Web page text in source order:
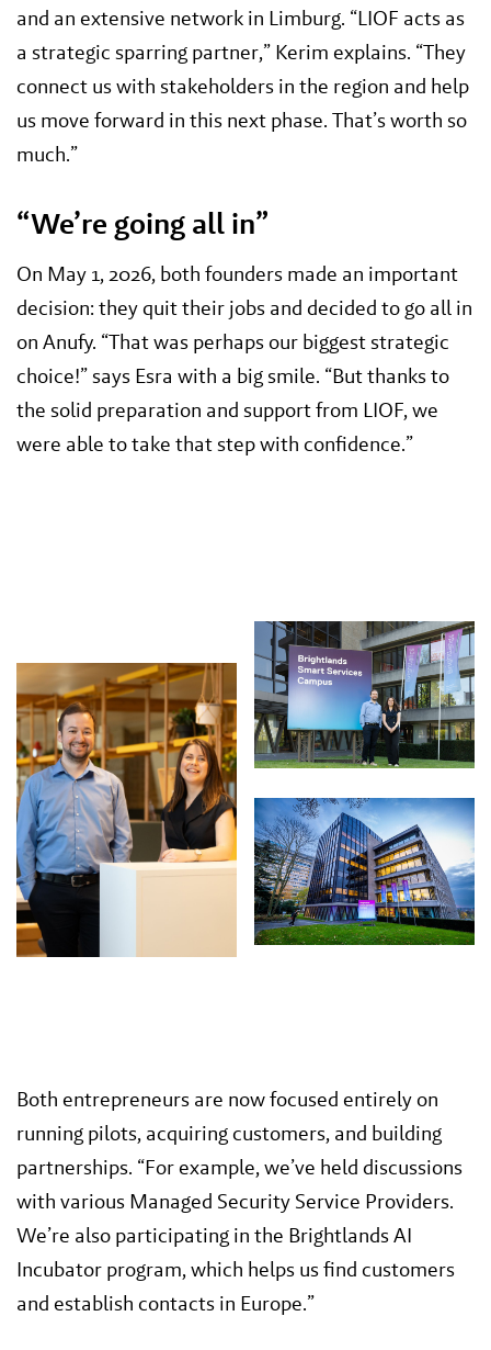
and an extensive network in Limburg. “LIOF acts as
a strategic sparring partner,” Kerim explains. “They
connect us with stakeholders in the region and help
us move forward in this next phase. That’s worth so
much.”
“We’re going all in”
On May 1, 2026, both founders made an important
decision: they quit their jobs and decided to go all in
on Anufy. “That was perhaps our biggest strategic
choice!” says Esra with a big smile. “But thanks to
the solid preparation and support from LIOF, we
were able to take that step with confidence.”
Both entrepreneurs are now focused entirely on
running pilots, acquiring customers, and building
partnerships. “For example, we’ve held discussions
with various Managed Security Service Providers.
We’re also participating in the Brightlands AI
Incubator program, which helps us find customers
and establish contacts in Europe.”